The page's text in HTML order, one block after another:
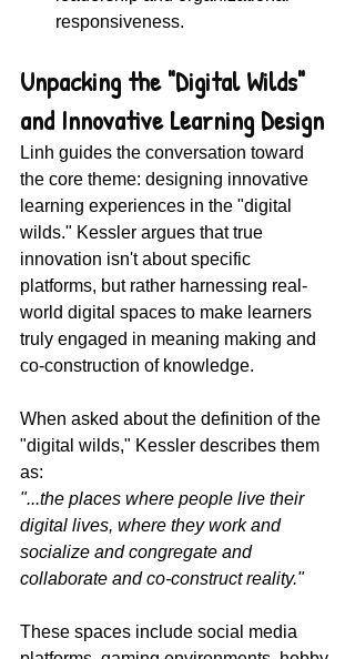
responsiveness.
Unpacking the "Digital Wilds"
and Innovative Learning Design
Linh guides the conversation toward
the core theme: designing innovative
learning experiences in the "digital
wilds." Kessler argues that true
innovation isn't about specific
platforms, but rather harnessing real-
world digital spaces to make learners
truly engaged in meaning making and
co-construction of knowledge.
When asked about the definition of the
"digital wilds," Kessler describes them
as:
"...the places where people live their
digital lives, where they work and
socialize and congregate and
collaborate and co-construct reality."
These spaces include social media